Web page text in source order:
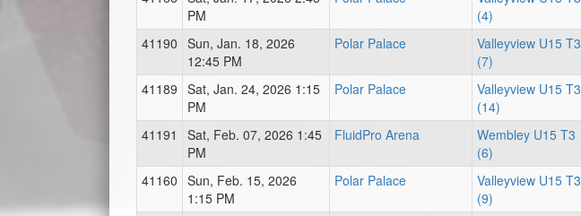
PM
(4)
41190 Sun, Jan. 18, 2026
12:45 PM
Polar Palace
Valleyview U15 T3
(7)
41189 Sat, Jan. 24, 2026 1:15
PM
Polar Palace
Valleyview U15 T3
(14)
41191
Sat, Feb. 07, 2026 1:45
PM
FluidPro Arena
Wembley U15 T3
(6)
41160 Sun, Feb. 15, 2026
1:15 PM
Polar Palace
Valleyview U15 T3
(9)